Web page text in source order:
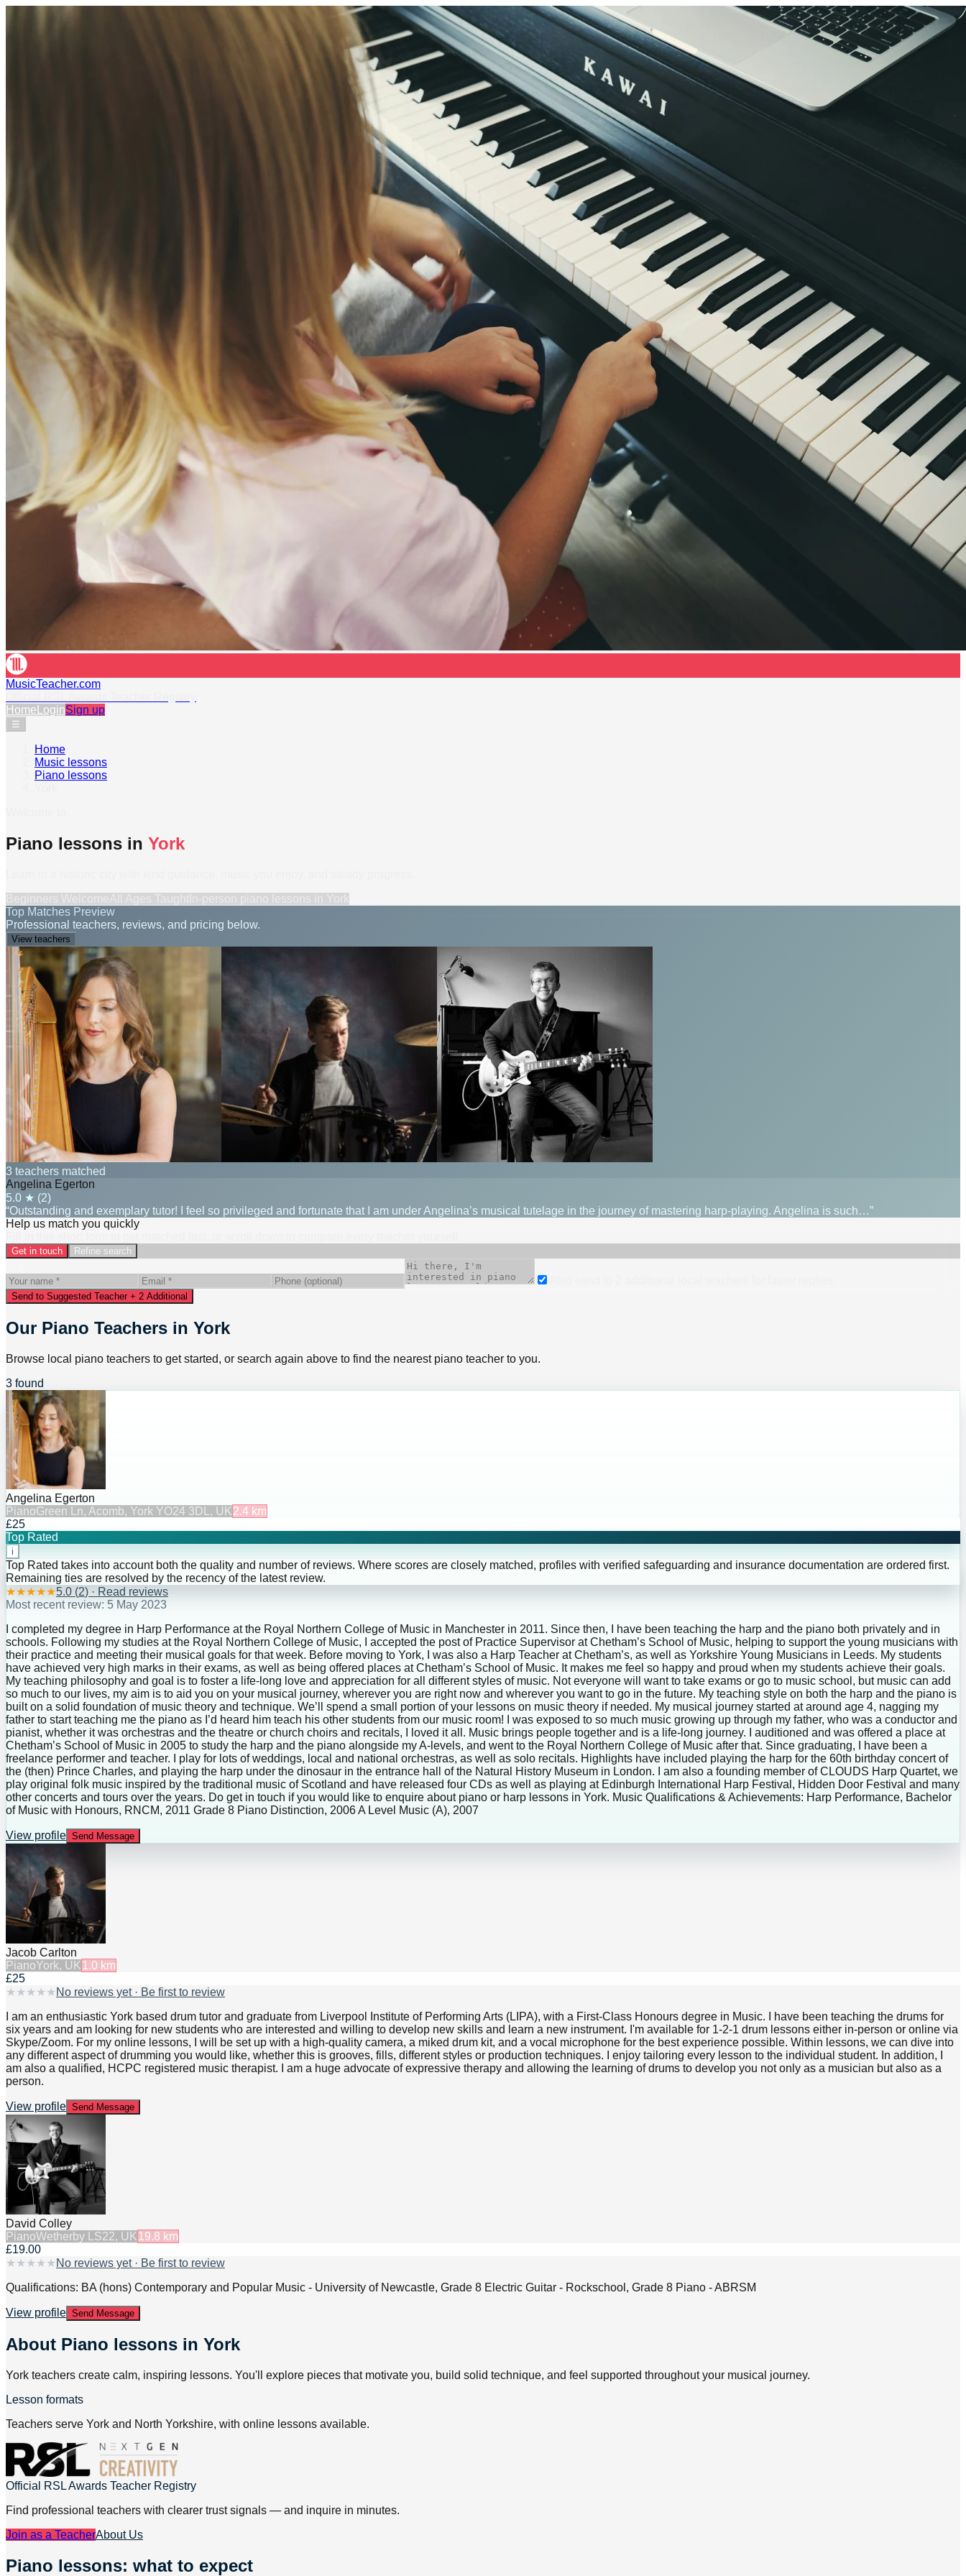
MusicTeacher.com
Home LoginSign up
☰
Home
Music lessons
Piano lessons
Piano lessons in York
Top Matches Preview
Professional teachers, reviews, and pricing below.
View teachers
3 teachers matched
Angelina Egerton
5.0 ★ (2)
“Outstanding and exemplary tutor! I feel so privileged and fortunate that I am under Angelina’s musical tutelage in the journey of mastering harp-playing. Angelina is such…”
Help us match you quickly
Get in touch Refine search
Send to Suggested Teacher + 2 Additional
Our Piano Teachers in York
Browse local piano teachers to get started, or search again above to find the nearest piano teacher to you.
3 found
Angelina Egerton
PianoGreen Ln, Acomb, York YO24 3DL, UK 2.4 km
£25
Top Rated
i
Top Rated takes into account both the quality and number of reviews. Where scores are closely matched, profiles with verified safeguarding and insurance documentation are ordered first.
Remaining ties are resolved by the recency of the latest review.
★★★★★5.0 (2) · Read reviews
Most recent review: 5 May 2023
I completed my degree in Harp Performance at the Royal Northern College of Music in Manchester in 2011. Since then, I have been teaching the harp and the piano both privately and in
schools. Following my studies at the Royal Northern College of Music, I accepted the post of Practice Supervisor at Chetham’s School of Music, helping to support the young musicians with
their practice and meeting their musical goals for that week. Before moving to York, I was also a Harp Teacher at Chetham’s, as well as Yorkshire Young Musicians in Leeds. My students
have achieved very high marks in their exams, as well as being offered places at Chetham’s School of Music. It makes me feel so happy and proud when my students achieve their goals.
My teaching philosophy and goal is to foster a life-long love and appreciation for all different styles of music. Not everyone will want to take exams or go to music school, but music can add
so much to our lives, my aim is to aid you on your musical journey, wherever you are right now and wherever you want to go in the future. My teaching style on both the harp and the piano is
built on a solid foundation of music theory and technique. We’ll spend a small portion of your lessons on music theory if needed. My musical journey started at around age 4, nagging my
father to start teaching me the piano as I’d heard him teach his other students from our music room! I was exposed to so much music growing up through my father, who was a conductor and
pianist, whether it was orchestras and the theatre or church choirs and recitals, I loved it all. Music brings people together and is a life-long journey. I auditioned and was offered a place at
Chetham’s School of Music in 2005 to study the harp and the piano alongside my A-levels, and went to the Royal Northern College of Music after that. Since graduating, I have been a
freelance performer and teacher. I play for lots of weddings, local and national orchestras, as well as solo recitals. Highlights have included playing the harp for the 60th birthday concert of
the (then) Prince Charles, and playing the harp under the dinosaur in the entrance hall of the Natural History Museum in London. I am also a founding member of CLOUDS Harp Quartet, we
play original folk music inspired by the traditional music of Scotland and have released four CDs as well as playing at Edinburgh International Harp Festival, Hidden Door Festival and many
other concerts and tours over the years. Do get in touch if you would like to enquire about piano or harp lessons in York. Music Qualifications & Achievements: Harp Performance, Bachelor
of Music with Honours, RNCM, 2011 Grade 8 Piano Distinction, 2006 A Level Music (A), 2007
View profile Send Message
Jacob Carlton
PianoYork, UK 1.0 km
£25
★ ★ ★ ★ ★ No reviews yet · Be first to review
I am an enthusiastic York based drum tutor and graduate from Liverpool Institute of Performing Arts (LIPA), with a First-Class Honours degree in Music. I have been teaching the drums for
six years and am looking for new students who are interested and willing to develop new skills and learn a new instrument. I'm available for 1-2-1 drum lessons either in-person or online via
Skype/Zoom. For my online lessons, I will be set up with a high-quality camera, a miked drum kit, and a vocal microphone for the best experience possible. Within lessons, we can dive into
any different aspect of drumming you would like, whether this is grooves, fills, different styles or production techniques. I enjoy tailoring every lesson to the individual student. In addition, I
am also a qualified, HCPC registered music therapist. I am a huge advocate of expressive therapy and allowing the learning of drums to develop you not only as a musician but also as a
person.
View profile Send Message
David Colley
PianoWetherby LS22, UK 19.8 km
£19.00
★ ★ ★ ★ ★ No reviews yet · Be first to review
Qualifications: BA (hons) Contemporary and Popular Music - University of Newcastle, Grade 8 Electric Guitar - Rockschool, Grade 8 Piano - ABRSM
View profile Send Message
About Piano lessons in York
York teachers create calm, inspiring lessons. You'll explore pieces that motivate you, build solid technique, and feel supported throughout your musical journey.
Lesson formats
Teachers serve York and North Yorkshire, with online lessons available.
Official RSL Awards Teacher Registry
Find professional teachers with clearer trust signals — and inquire in minutes.
Join as a TeacherAbout Us
Piano lessons: what to expect